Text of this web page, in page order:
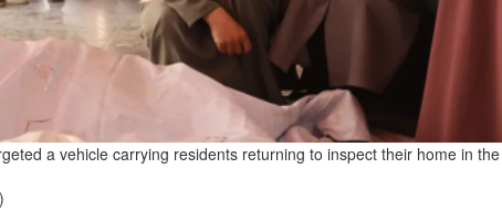
a vehicle carrying residents returning to inspect their home in the